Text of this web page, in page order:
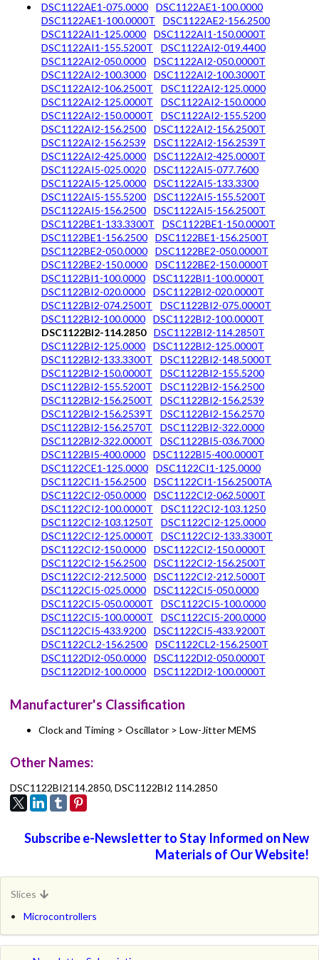
DSC1122AE1-075.0000
DSC1122AE1-100.0000
DSC1122AE1-100.0000T
DSC1122AE2-156.2500
DSC1122AI1-125.0000
DSC1122AI1-150.0000T
DSC1122AI1-155.5200T
DSC1122AI2-019.4400
DSC1122AI2-050.0000
DSC1122AI2-050.0000T
DSC1122AI2-100.3000
DSC1122AI2-100.3000T
DSC1122AI2-106.2500T
DSC1122AI2-125.0000
DSC1122AI2-125.0000T
DSC1122AI2-150.0000
DSC1122AI2-150.0000T
DSC1122AI2-155.5200
DSC1122AI2-156.2500
DSC1122AI2-156.2500T
DSC1122AI2-156.2539
DSC1122AI2-156.2539T
DSC1122AI2-425.0000
DSC1122AI2-425.0000T
DSC1122AI5-025.0020
DSC1122AI5-077.7600
DSC1122AI5-125.0000
DSC1122AI5-133.3300
DSC1122AI5-155.5200
DSC1122AI5-155.5200T
DSC1122AI5-156.2500
DSC1122AI5-156.2500T
DSC1122BE1-133.3300T
DSC1122BE1-150.0000T
DSC1122BE1-156.2500
DSC1122BE1-156.2500T
DSC1122BE2-050.0000
DSC1122BE2-050.0000T
DSC1122BE2-150.0000
DSC1122BE2-150.0000T
DSC1122BI1-100.0000
DSC1122BI1-100.0000T
DSC1122BI2-020.0000
DSC1122BI2-020.0000T
DSC1122BI2-074.2500T
DSC1122BI2-075.0000T
DSC1122BI2-100.0000
DSC1122BI2-100.0000T
DSC1122BI2-114.2850
DSC1122BI2-114.2850T
DSC1122BI2-125.0000
DSC1122BI2-125.0000T
DSC1122BI2-133.3300T
DSC1122BI2-148.5000T
DSC1122BI2-150.0000T
DSC1122BI2-155.5200
DSC1122BI2-155.5200T
DSC1122BI2-156.2500
DSC1122BI2-156.2500T
DSC1122BI2-156.2539
DSC1122BI2-156.2539T
DSC1122BI2-156.2570
DSC1122BI2-156.2570T
DSC1122BI2-322.0000
DSC1122BI2-322.0000T
DSC1122BI5-036.7000
DSC1122BI5-400.0000
DSC1122BI5-400.0000T
DSC1122CE1-125.0000
DSC1122CI1-125.0000
DSC1122CI1-156.2500
DSC1122CI1-156.2500TA
DSC1122CI2-050.0000
DSC1122CI2-062.5000T
DSC1122CI2-100.0000T
DSC1122CI2-103.1250
DSC1122CI2-103.1250T
DSC1122CI2-125.0000
DSC1122CI2-125.0000T
DSC1122CI2-133.3300T
DSC1122CI2-150.0000
DSC1122CI2-150.0000T
DSC1122CI2-156.2500
DSC1122CI2-156.2500T
DSC1122CI2-212.5000
DSC1122CI2-212.5000T
DSC1122CI5-025.0000
DSC1122CI5-050.0000
DSC1122CI5-050.0000T
DSC1122CI5-100.0000
DSC1122CI5-100.0000T
DSC1122CI5-200.0000
DSC1122CI5-433.9200
DSC1122CI5-433.9200T
DSC1122CL2-156.2500
DSC1122CL2-156.2500T
DSC1122DI2-050.0000
DSC1122DI2-050.0000T
DSC1122DI2-100.0000
DSC1122DI2-100.0000T
Manufacturer's Classification
Clock and Timing > Oscillator > Low-Jitter MEMS
Other Names:
DSC1122BI2114.2850, DSC1122BI2 114.2850
Subscribe e-Newsletter to Stay Informed on New
Materials of Our Website!
Slices
Microcontrollers